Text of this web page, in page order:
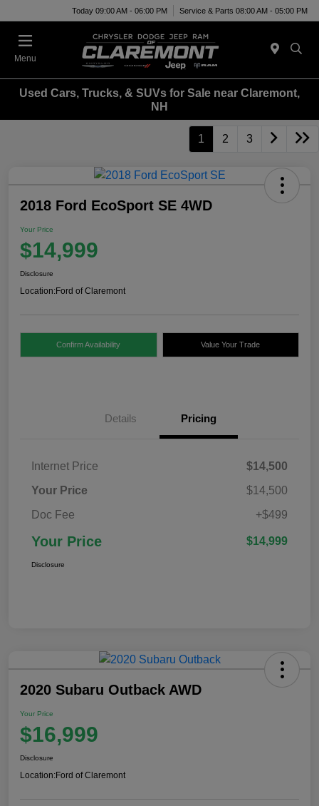
Today 09:00 AM - 06:00 PM Service & Parts 08:00 AM - 05:00 PM
Menu
Used Cars, Trucks, & SUVs for Sale near Claremont,
NH
1 2 3
2018 Ford EcoSport SE 4WD
Your Price
$14,999
Disclosure
Location:Ford of Claremont
Confirm Availability Value Your Trade
Details Pricing
Internet Price
$14,500
Your Price
$14,500
Doc Fee
+$499
Your Price $14,999
Disclosure
2020 Subaru Outback AWD
Your Price
$16,999
Disclosure
Location:Ford of Claremont